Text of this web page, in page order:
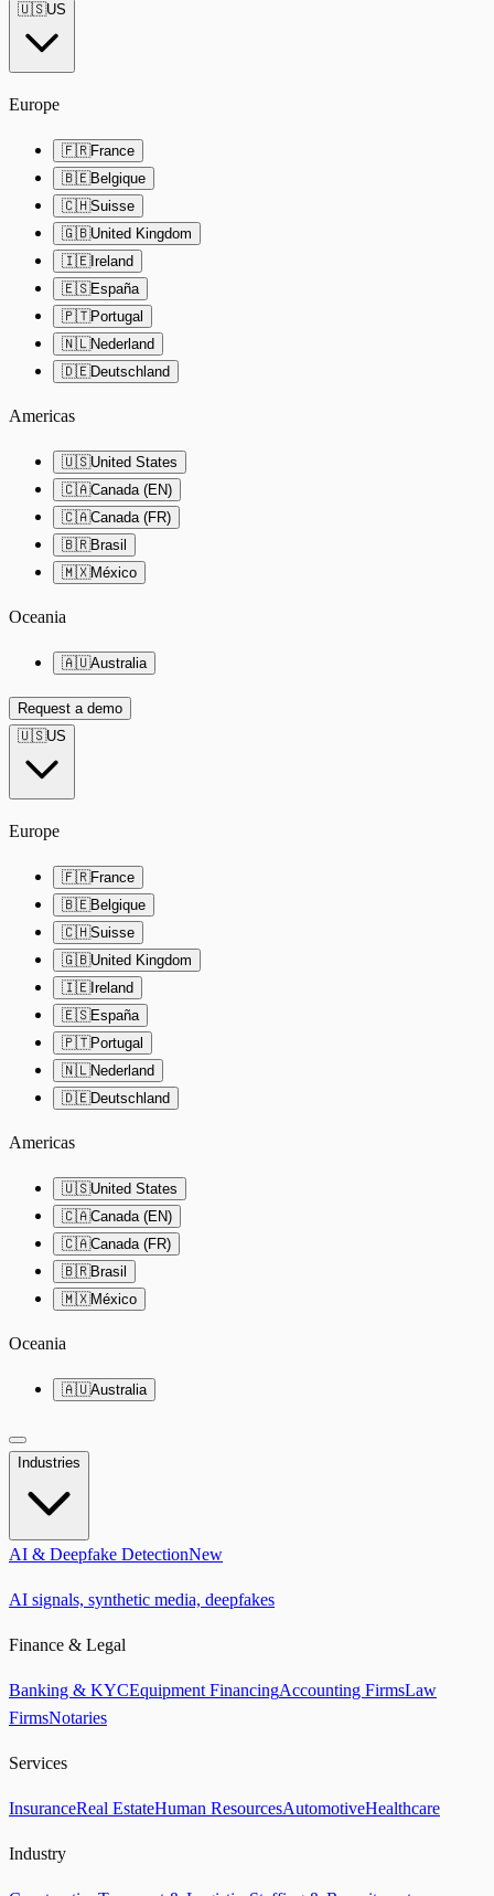
🇺🇸US
Europe
🇫🇷France
🇧🇪Belgique
🇨🇭Suisse
🇬🇧United Kingdom
🇮🇪Ireland
🇪🇸España
🇵🇹Portugal
🇳🇱Nederland
🇩🇪Deutschland
Americas
🇺🇸United States
🇨🇦Canada (EN)
🇨🇦Canada (FR)
🇧🇷Brasil
🇲🇽México
Oceania
🇦🇺Australia
Request a demo
🇺🇸US
Europe
🇫🇷France
🇧🇪Belgique
🇨🇭Suisse
🇬🇧United Kingdom
🇮🇪Ireland
🇪🇸España
🇵🇹Portugal
🇳🇱Nederland
🇩🇪Deutschland
Americas
🇺🇸United States
🇨🇦Canada (EN)
🇨🇦Canada (FR)
🇧🇷Brasil
🇲🇽México
Oceania
🇦🇺Australia
Industries
AI & Deepfake DetectionNew
AI signals, synthetic media, deepfakes
Finance & Legal
Banking & KYCEquipment FinancingAccounting FirmsLaw
FirmsNotaries
Services
InsuranceReal EstateHuman ResourcesAutomotiveHealthcare
Industry